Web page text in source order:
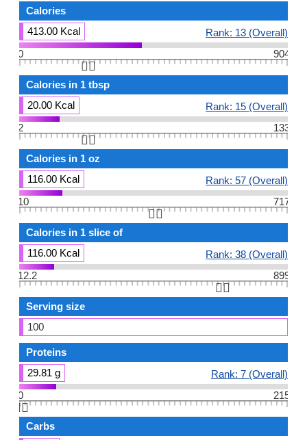
Calories
413.00 Kcal
Rank: 13 (Overall)
0
904
👆🏻
Calories in 1 tbsp
20.00 Kcal
Rank: 15 (Overall)
2
133
👆🏻
Calories in 1 oz
116.00 Kcal
Rank: 57 (Overall)
10
717
👆🏻
Calories in 1 slice of
116.00 Kcal
Rank: 38 (Overall)
12.2
899
👆🏻
Serving size
100
Proteins
29.81 g
Rank: 7 (Overall)
0
215
👆🏻
Carbs